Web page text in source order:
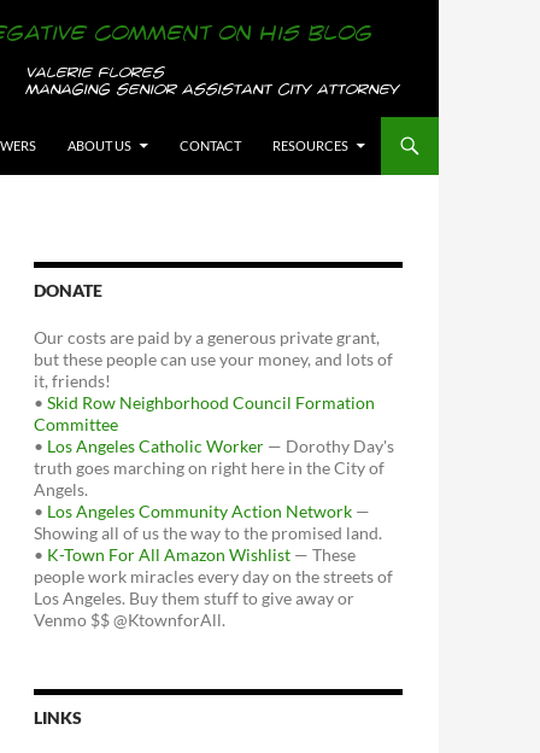
ABOUT US CONTACT RESOURCES
DONATE
Our costs are paid by a generous private grant,
but these people can use your money, and lots of
it, friends!
• Skid Row Neighborhood Council Formation
Committee
• Los Angeles Catholic Worker — Dorothy Day's
truth goes marching on right here in the City of
Angels.
• Los Angeles Community Action Network —
Showing all of us the way to the promised land.
• K-Town For All Amazon Wishlist — These
people work miracles every day on the streets of
Los Angeles. Buy them stuff to give away or
Venmo $$ @KtownforAll.
LINKS